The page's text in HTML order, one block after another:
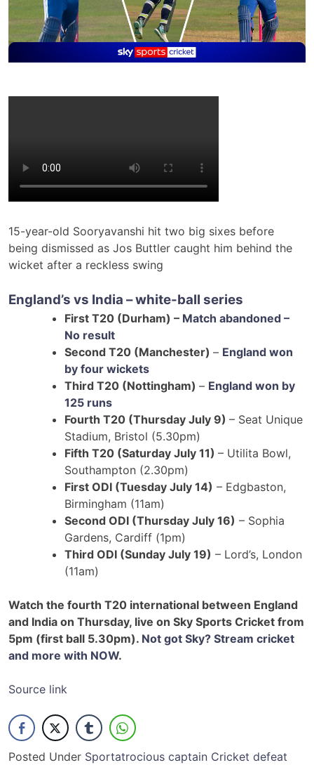
15-year-old Sooryavanshi hit two big sixes before
being dismissed as Jos Buttler caught him behind the
wicket after a reckless swing
England’s vs India – white-ball series
First T20 (Durham) – Match abandoned –
No result
Second T20 (Manchester) – England won
by four wickets
Third T20 (Nottingham) – England won by
125 runs
Fourth T20 (Thursday July 9) – Seat Unique
Stadium, Bristol (5.30pm)
Fifth T20 (Saturday July 11) – Utilita Bowl,
Southampton (2.30pm)
First ODI (Tuesday July 14) – Edgbaston,
Birmingham (11am)
Second ODI (Thursday July 16) – Sophia
Gardens, Cardiff (1pm)
Third ODI (Sunday July 19) – Lord’s, London
(11am)
Watch the fourth T20 international between England
and India on Thursday, live on Sky Sports Cricket from
5pm (first ball 5.30pm). Not got Sky? Stream cricket
and more with NOW.
Source link
Posted Under Sportatrocious captain Cricket defeat